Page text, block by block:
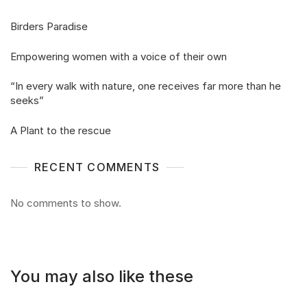
Birders Paradise
Empowering women with a voice of their own
“In every walk with nature, one receives far more than he
seeks”
A Plant to the rescue
RECENT COMMENTS
No comments to show.
You may also like these